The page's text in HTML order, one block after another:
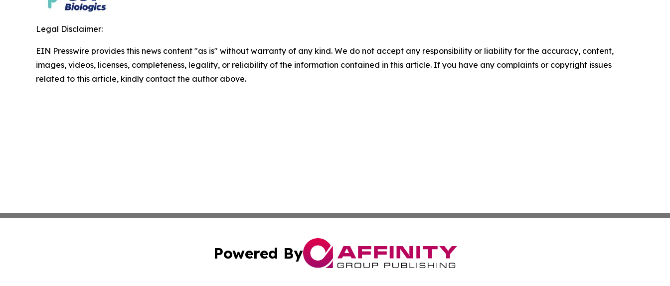
Legal Disclaimer:
EIN Presswire provides this news content "as is" without warranty of any kind. We do not accept any responsibility or liability for the accuracy, content,
images, videos, licenses, completeness, legality, or reliability of the information contained in this article. If you have any complaints or copyright issues
related to this article, kindly contact the author above.
Powered By